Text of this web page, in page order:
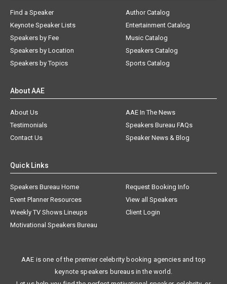
Find a Speaker
Keynote Speaker Lists
Speakers by Fee
Speakers by Location
Speakers by Topics
Author Catalog
Entertainment Catalog
Music Catalog
Speakers Catalog
Sports Catalog
About AAE
About Us
AAE In The News
Testimonials
Speakers Bureau FAQs
Contact Us
Speaker News & Blog
Quick Links
Speakers Bureau Home
Request Booking Info
Event Planner Resources
View all Speakers
Weekly TV Shows Lineups
Client Login
Motivational Speakers Bureau
AAE is one of the premier celebrity booking agencies and top
keynote speakers bureaus in the world.